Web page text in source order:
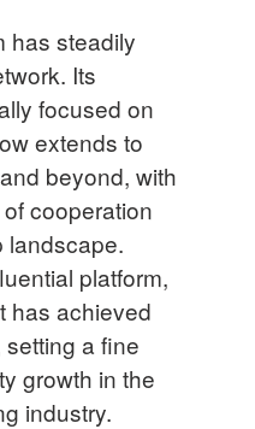
has steadily
Its
focused on
extends to
beyond, with
cooperation
landscape.
platform,
has achieved
a fine
growth in the
industry.